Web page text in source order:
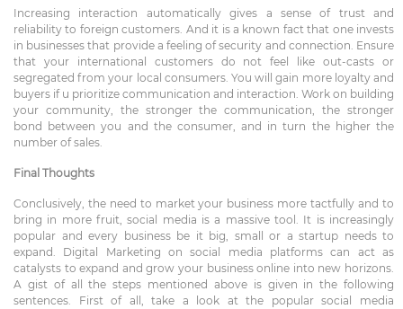
Increasing interaction automatically gives a sense of trust and
reliability to foreign customers. And it is a known fact that one invests
in businesses that provide a feeling of security and connection. Ensure
that your international customers do not feel like out-casts or
segregated from your local consumers. You will gain more loyalty and
buyers if u prioritize communication and interaction. Work on building
your community, the stronger the communication, the stronger
bond between you and the consumer, and in turn the higher the
number of sales.
Final Thoughts
Conclusively, the need to market your business more tactfully and to
bring in more fruit, social media is a massive tool. It is increasingly
popular and every business be it big, small or a startup needs to
expand. Digital Marketing on social media platforms can act as
catalysts to expand and grow your business online into new horizons.
A gist of all the steps mentioned above is given in the following
sentences. First of all, take a look at the popular social media